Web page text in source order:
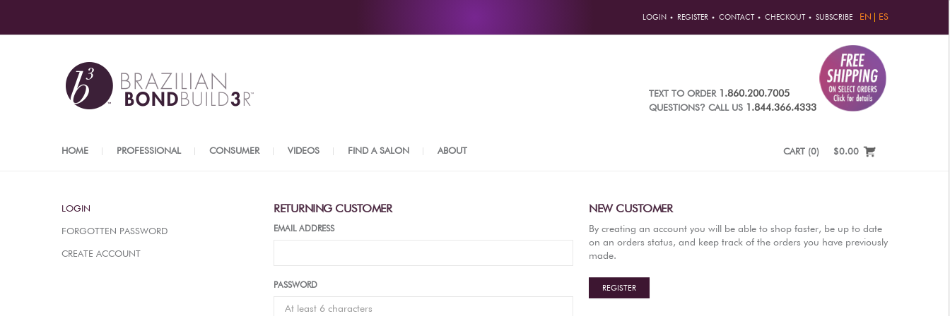
LOGIN REGISTER CONTACT CHECKOUT SUBSCRIBE EN ES
TEXT TO ORDER 1.860.200.7005
QUESTIONS? CALL US 1.844.366.4333
HOME PROFESSIONAL CONSUMER VIDEOS FIND A SALON ABOUT CART (0) $0.00
LOGIN
FORGOTTEN PASSWORD
CREATE ACCOUNT
RETURNING CUSTOMER
EMAIL ADDRESS
PASSWORD
NEW CUSTOMER
By creating an account you will be able to shop faster, be up to date
on an orders status, and keep track of the orders you have previously
made.
REGISTER